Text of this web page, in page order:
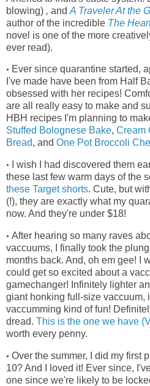
blowing) , and A Traveler At the
author of the incredible The
novel is one of the more
ever read).
• Ever since quarantine started,
I've made have been from Half
obsessed with her recipes!
are all really easy to make and
HBH recipes I'm planning to
Stuffed Bolognese Bake, Cream
Bread, and One Pot Broccoli
•
I wish I had discovered them
these last few warm days of the
these Target shorts. Cute, but
(!), they are exactly what my
now. And they're under $18!
• After hearing so many raves
vaccuums, I finally took the
months back. And, oh em gee! I
could get so excited about a
gamechanger! Infinitely lighter
giant honking full-size vaccuum,
vaccumming kind of fun!
dread. This is the one we have
worth every penny.
• Over the summer, I did my first
10? And I loved it! Ever since,
one since we're likely to be